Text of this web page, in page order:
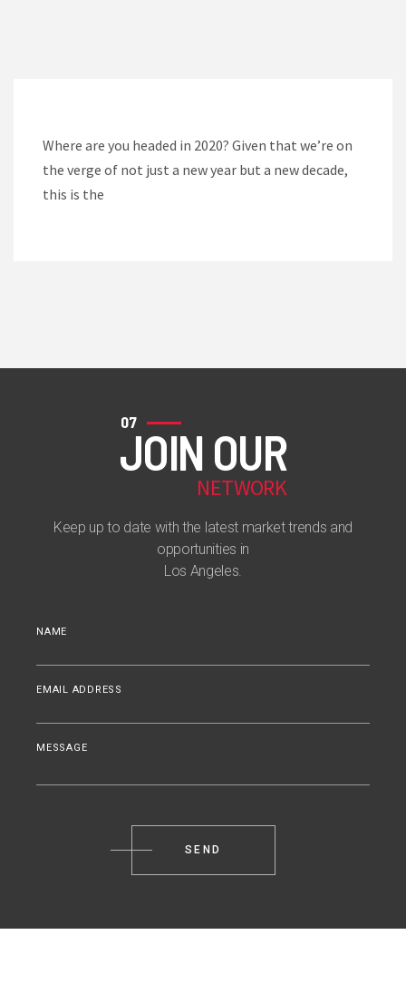
Where are you headed in 2020? Given that we’re on
the verge of not just a new year but a new decade,
this is the
07
JOIN OUR
NETWORK
Keep up to date with the latest market trends and
opportunities in
Los Angeles.
NAME
EMAIL ADDRESS
MESSAGE